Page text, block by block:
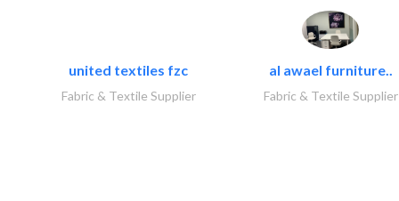
united textiles fzc
Fabric & Textile Supplier
al awael furniture..
Fabric & Textile Supplier